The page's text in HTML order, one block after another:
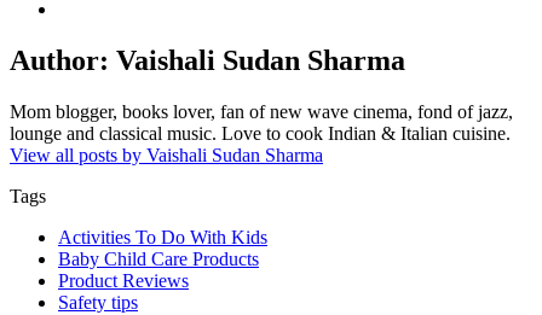
Author: Vaishali Sudan Sharma
Mom blogger, books lover, fan of new wave cinema, fond of jazz,
lounge and classical music. Love to cook Indian & Italian cuisine.
View all posts by Vaishali Sudan Sharma
Tags
Activities To Do With Kids
Baby Child Care Products
Product Reviews
Safety tips